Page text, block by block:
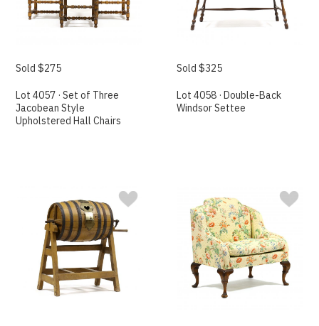
Sold $275
Lot 4057 · Set of Three
Jacobean Style
Upholstered Hall Chairs
Sold $325
Lot 4058 · Double-Back
Windsor Settee